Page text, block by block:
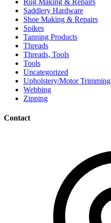
Rug Making & Repairs
Saddlery Hardware
Shoe Making & Repairs
Spikes
Tanning Products
Threads
Threads, Tools
Tools
Uncategorized
Upholstery/Motor Trimming
Webbing
Zipping
Contact